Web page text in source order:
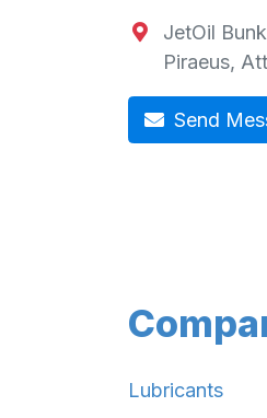
JetOil
Piraeus,
Send
Lubricants